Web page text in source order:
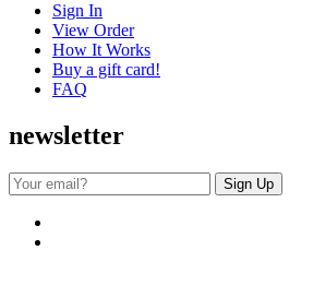
Sign In
View Order
How It Works
Buy a gift card!
FAQ
newsletter